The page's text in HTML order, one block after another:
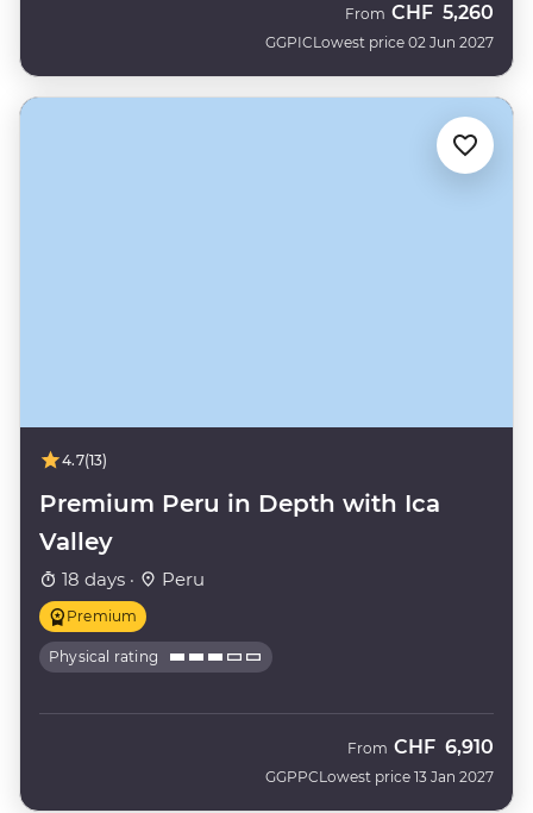
GGPIC
From CHF 5,260
Lowest price 02 Jun 2027
4.7(13)
Premium Peru in Depth with Ica
Valley
18 days · Peru
Premium
Physical rating
GGPPC
From CHF 6,910
Lowest price 13 Jan 2027